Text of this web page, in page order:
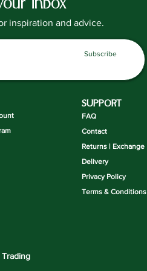
inspiration and advice.
Subscribe
SUPPORT
FAQ
Contact
Returns | Exchange
Delivery
Privacy Policy
Terms & Conditions